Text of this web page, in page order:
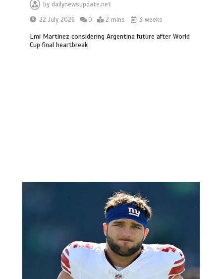
by dailynewsupdate.net
22 July 2026
0 2 mins 3 weeks
Emi Martínez considering Argentina future after World
Cup final heartbreak